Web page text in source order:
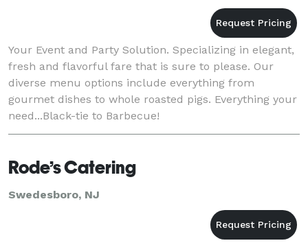
Your Event and Party Solution. Specializing in elegant,
fresh and flavorful fare that is sure to please. Our
diverse menu options include everything from
gourmet dishes to whole roasted pigs. Everything your
need...Black-tie to Barbecue!
Rode’s Catering
Swedesboro, NJ